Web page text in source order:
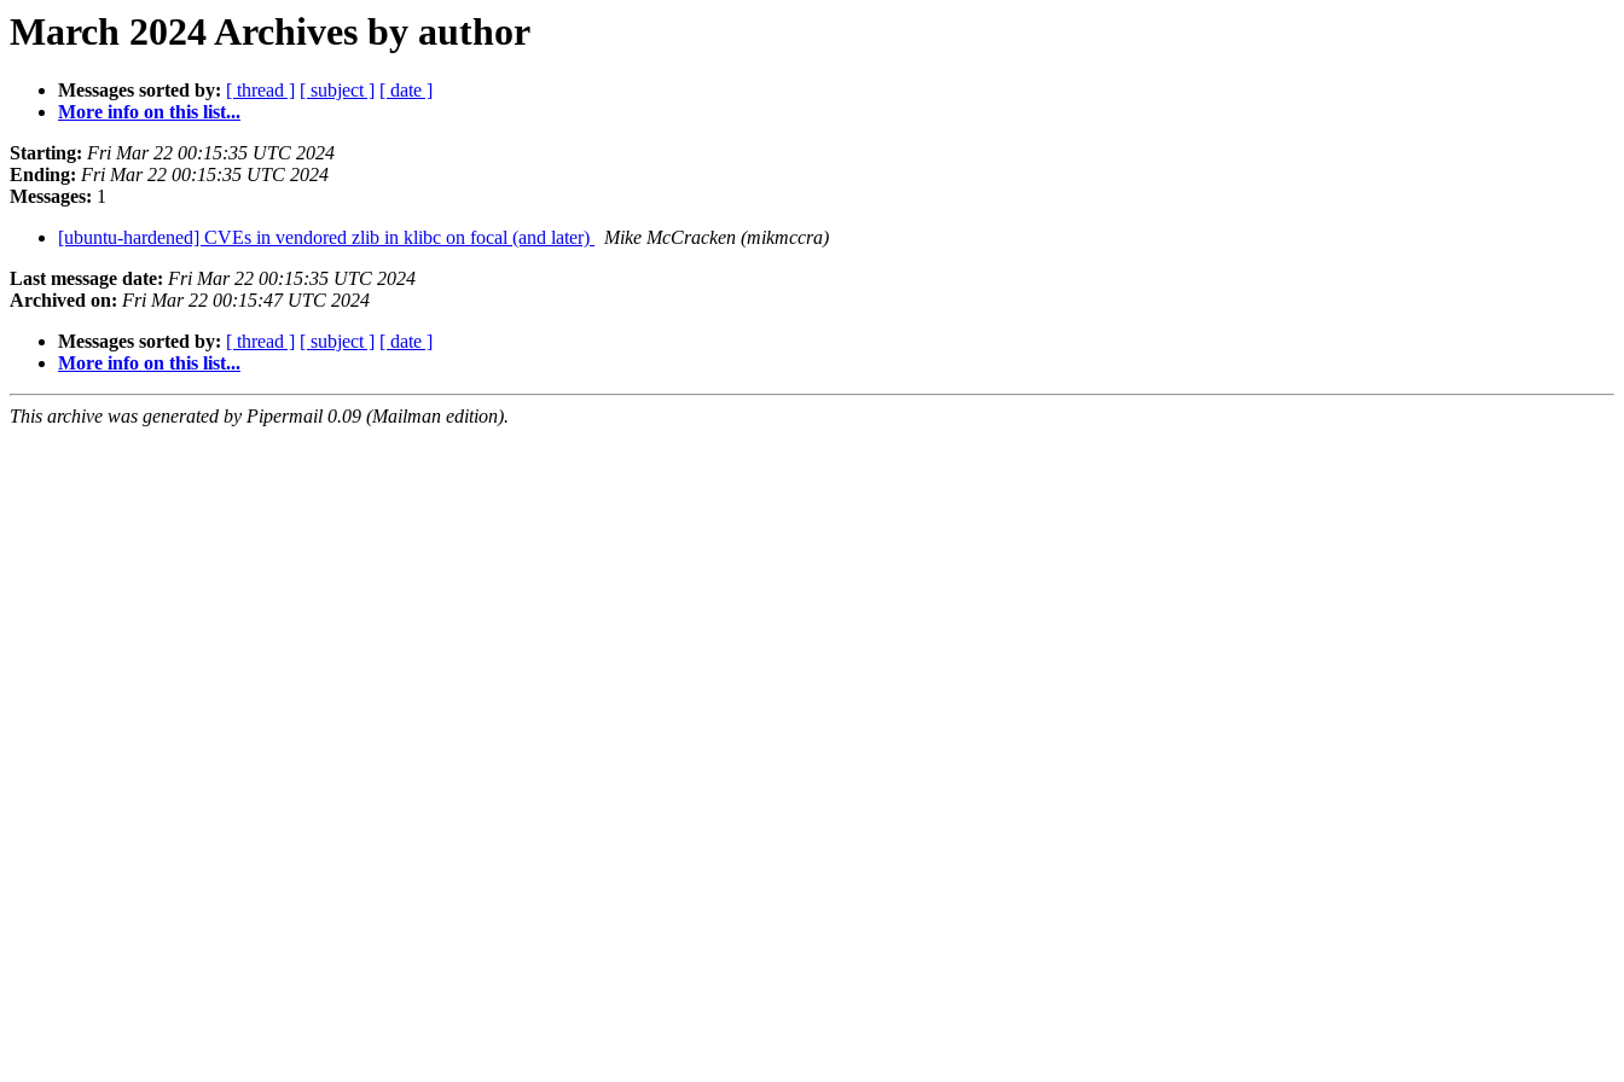
March 2024 Archives by author
Messages sorted by: [ thread ] [ subject ] [ date ]
More info on this list...
Starting: Fri Mar 22 00:15:35 UTC 2024
Ending: Fri Mar 22 00:15:35 UTC 2024
Messages: 1
[ubuntu-hardened] CVEs in vendored zlib in klibc on focal (and later)
Mike McCracken (mikmccra)
Last message date: Fri Mar 22 00:15:35 UTC 2024
Archived on: Fri Mar 22 00:15:47 UTC 2024
Messages sorted by: [ thread ] [ subject ] [ date ]
More info on this list...
This archive was generated by Pipermail 0.09 (Mailman edition).